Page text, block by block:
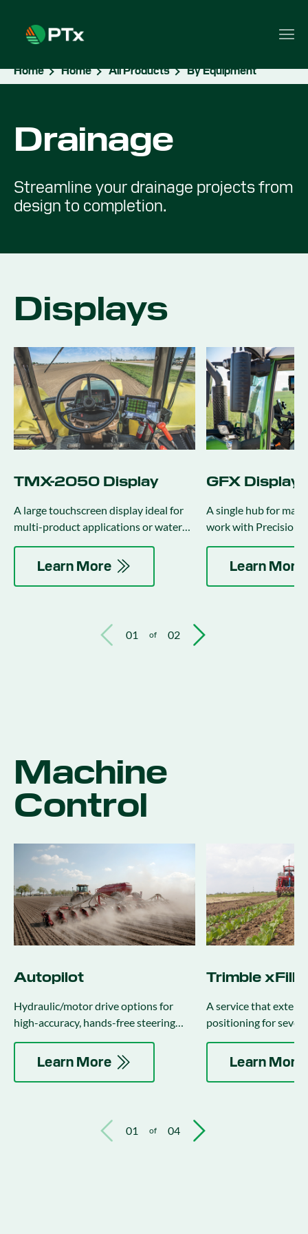
Home Home All Products By Equipment
Drainage
Streamline your drainage projects from
design to completion.
Displays
TMX-2050 Display
A large touchscreen display ideal for
multi-product applications or water
Learn More
GFX Displays
A single hub for
work with Precision-
control.Learn More
01 of 02
Machine
Control
Autopilot
Hydraulic/motor drive options for
high-accuracy, hands-free steering
(integrates with implement steering).
Learn More
Trimble xFill
A service that
positioning for
the correction
Learn More
01 of 04